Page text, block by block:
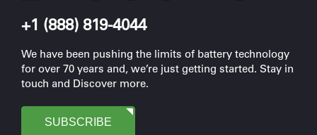
+1 (888) 819-4044
We have been pushing the limits of battery technology
for over 70 years and, we’re just getting started. Stay in
touch and Discover more.
SUBSCRIBE